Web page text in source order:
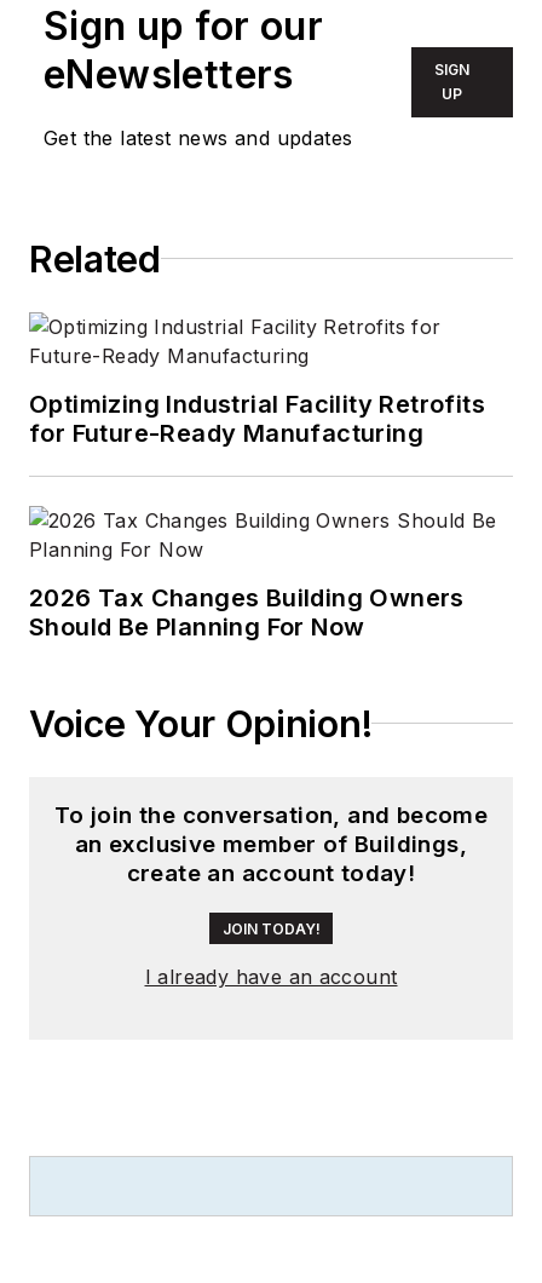
Sign up for our
eNewsletters
Get the latest news and updates
SIGN
UP
Related
Optimizing Industrial Facility Retrofits
for Future-Ready Manufacturing
2026 Tax Changes Building Owners
Should Be Planning For Now
Voice Your Opinion!
To join the conversation, and become
an exclusive member of Buildings,
create an account today!
JOIN TODAY!
I already have an account